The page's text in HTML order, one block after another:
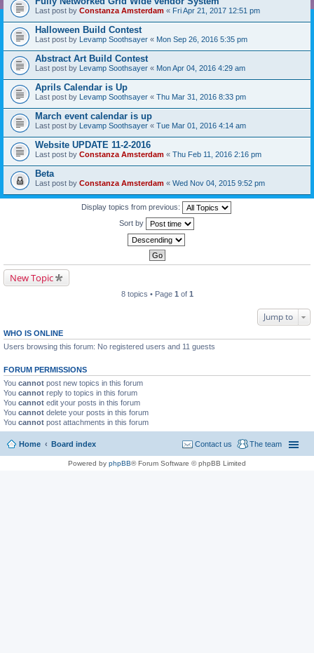
Last post by Constanza Amsterdam « Fri Apr 21, 2017 12:51 pm
Halloween Build Contest
Last post by Levamp Soothsayer « Mon Sep 26, 2016 5:35 pm
Abstract Art Build Contest
Last post by Levamp Soothsayer « Mon Apr 04, 2016 4:29 am
Aprils Calendar is Up
Last post by Levamp Soothsayer « Thu Mar 31, 2016 8:33 pm
March event calendar is up
Last post by Levamp Soothsayer « Tue Mar 01, 2016 4:14 am
Website UPDATE 11-2-2016
Last post by Constanza Amsterdam « Thu Feb 11, 2016 2:16 pm
Beta
Last post by Constanza Amsterdam « Wed Nov 04, 2015 9:52 pm
Display topics from previous:
Sort by
New Topic
8 topics • Page 1 of 1
Jump to
WHO IS ONLINE
Users browsing this forum: No registered users and 11 guests
FORUM PERMISSIONS
You cannot post new topics in this forum
You cannot reply to topics in this forum
You cannot edit your posts in this forum
You cannot delete your posts in this forum
You cannot post attachments in this forum
Home Board index The team
Contact us
Powered by phpBB® Forum Software © phpBB Limited